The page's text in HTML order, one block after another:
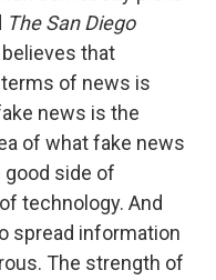
The San Diego
that
of news is
news is the
of what fake news
good side of
technology. And
spread information
The strength of